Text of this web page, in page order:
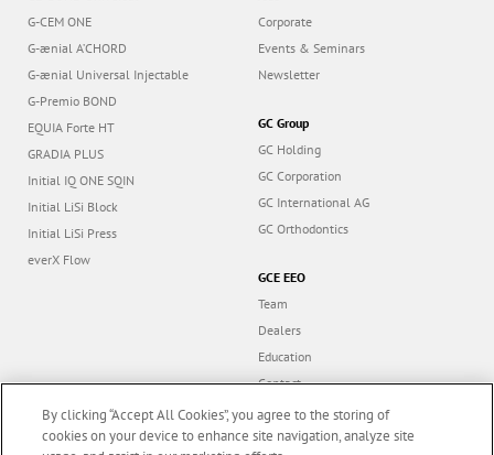
G-CEM ONE
G-ænial A’CHORD
G-ænial Universal Injectable
G-Premio BOND
EQUIA Forte HT
GRADIA PLUS
Initial IQ ONE SQIN
Initial LiSi Block
Initial LiSi Press
everX Flow
Corporate
Events & Seminars
Newsletter
GC Group
GC Holding
GC Corporation
GC International AG
GC Orthodontics
GCE EEO
Team
Dealers
Education
Contact
Dealer portal
By clicking “Accept All Cookies”, you agree to the storing of
cookies on your device to enhance site navigation, analyze site